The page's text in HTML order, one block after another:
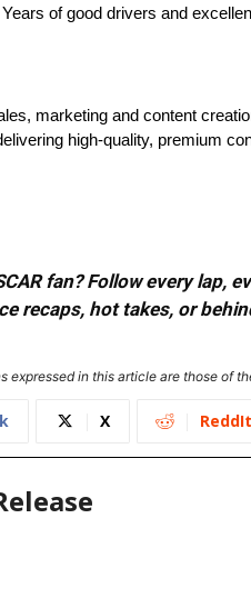
of good drivers and
marketing and content
high-quality, premium
fan? Follow every lap,
recaps, hot takes, or
expressed in this article are those of
X ReddIt